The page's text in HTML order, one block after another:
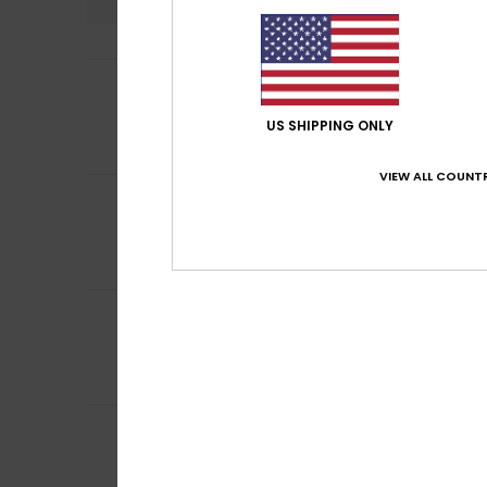
Amy7. Juli 2026
My favourite
Comfort
US SHIPPING ONLY
VIEW ALL